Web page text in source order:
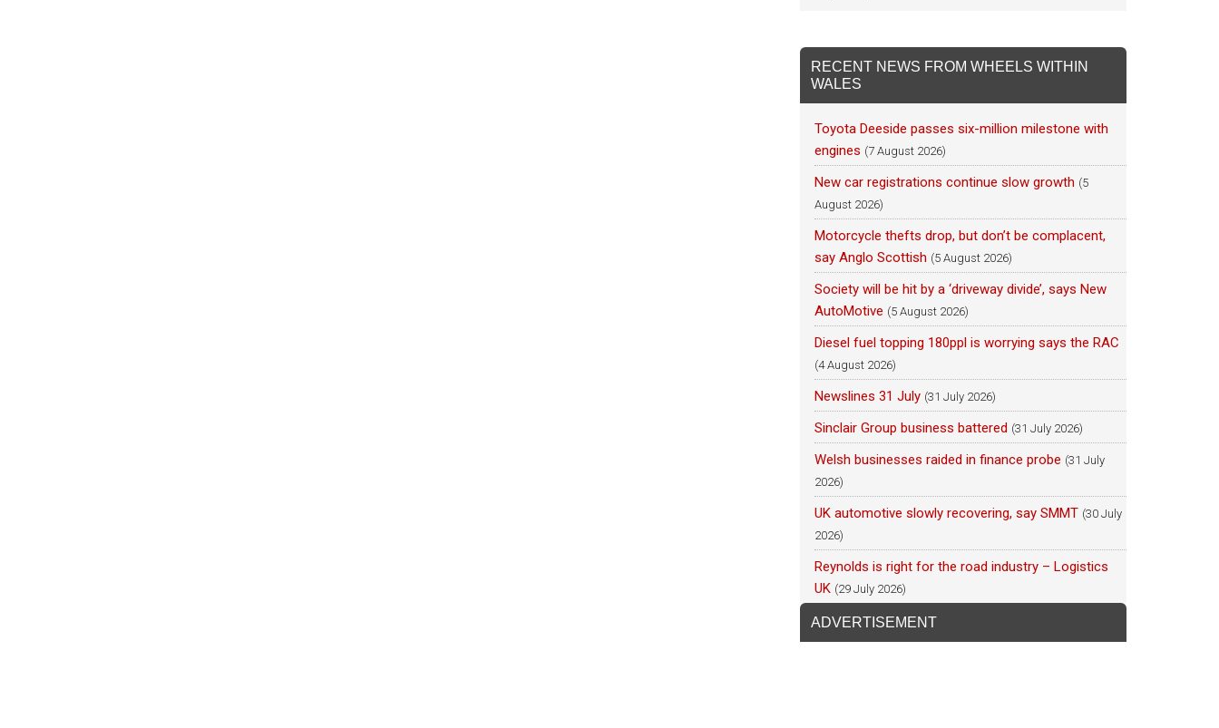
RECENT NEWS FROM WHEELS WITHIN
WALES
Toyota Deeside passes six-million milestone with
engines (7 August 2026)
New car registrations continue slow growth (5
August 2026)
Motorcycle thefts drop, but don’t be complacent,
say Anglo Scottish (5 August 2026)
Society will be hit by a ‘driveway divide’, says New
AutoMotive (5 August 2026)
Diesel fuel topping 180ppl is worrying says the RAC
(4 August 2026)
Newslines 31 July (31 July 2026)
Sinclair Group business battered (31 July 2026)
Welsh businesses raided in finance probe (31 July
2026)
UK automotive slowly recovering, say SMMT (30 July
2026)
Reynolds is right for the road industry – Logistics
UK (29 July 2026)
ADVERTISEMENT